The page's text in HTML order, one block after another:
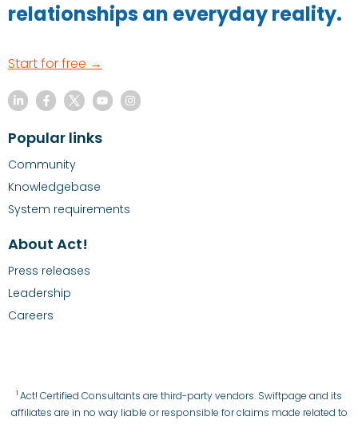
relationships an everyday reality.
Start for free →
Popular links
Community
Knowledgebase
System requirements
About Act!
Press releases
Leadership
Careers
1 Act! Certified Consultants are third-party vendors. Swiftpage and its
affiliates are in no way liable or responsible for claims made related to